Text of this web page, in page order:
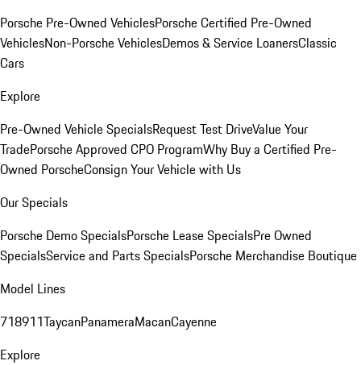
Porsche Pre-Owned VehiclesPorsche Certified Pre-Owned
VehiclesNon-Porsche VehiclesDemos & Service LoanersClassic
Cars
Explore
Pre-Owned Vehicle SpecialsRequest Test DriveValue Your
TradePorsche Approved CPO ProgramWhy Buy a Certified Pre-
Owned PorscheConsign Your Vehicle with Us
Our Specials
Porsche Demo SpecialsPorsche Lease SpecialsPre Owned
SpecialsService and Parts SpecialsPorsche Merchandise Boutique
Model Lines
718911TaycanPanameraMacanCayenne
Explore